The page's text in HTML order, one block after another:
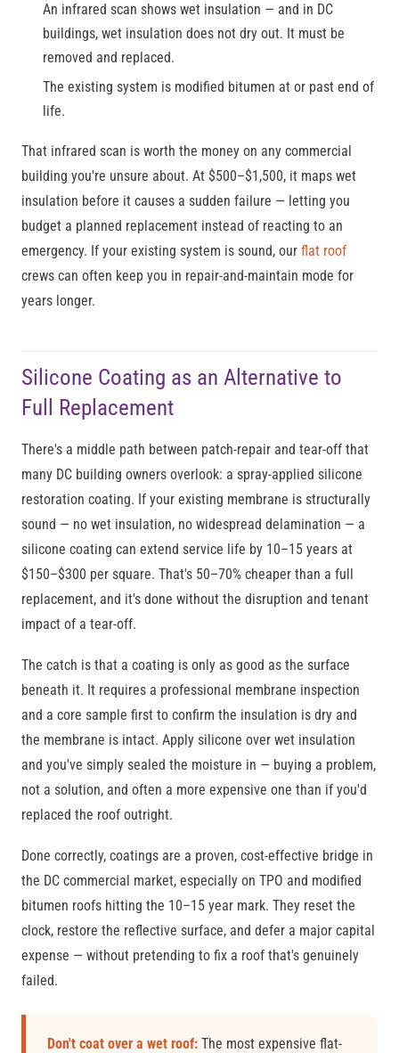
An infrared scan shows wet insulation — and in DC
buildings, wet insulation does not dry out. It must be
removed and replaced.
The existing system is modified bitumen at or past end of
life.
That infrared scan is worth the money on any commercial
building you're unsure about. At $500–$1,500, it maps wet
insulation before it causes a sudden failure — letting you
budget a planned replacement instead of reacting to an
emergency. If your existing system is sound, our flat roof
crews can often keep you in repair-and-maintain mode for
years longer.
Silicone Coating as an Alternative to
Full Replacement
There's a middle path between patch-repair and tear-off that
many DC building owners overlook: a spray-applied silicone
restoration coating. If your existing membrane is structurally
sound — no wet insulation, no widespread delamination — a
silicone coating can extend service life by 10–15 years at
$150–$300 per square. That's 50–70% cheaper than a full
replacement, and it's done without the disruption and tenant
impact of a tear-off.
The catch is that a coating is only as good as the surface
beneath it. It requires a professional membrane inspection
and a core sample first to confirm the insulation is dry and
the membrane is intact. Apply silicone over wet insulation
and you've simply sealed the moisture in — buying a problem,
not a solution, and often a more expensive one than if you'd
replaced the roof outright.
Done correctly, coatings are a proven, cost-effective bridge in
the DC commercial market, especially on TPO and modified
bitumen roofs hitting the 10–15 year mark. They reset the
clock, restore the reflective surface, and defer a major capital
expense — without pretending to fix a roof that's genuinely
failed.
Don't coat over a wet roof: The most expensive flat-